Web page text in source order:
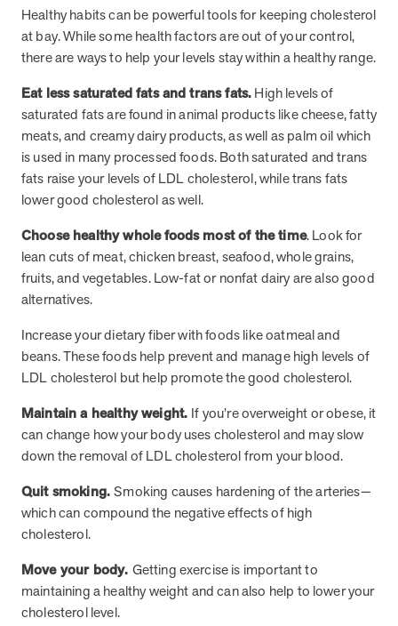
Financial Officer
His 30-year finance career includes 25 years in the health care
industry. In this article, MOBE’s Jeff Warren talks about his career,
MOBE’s finance function,…
Article News from MOBE 3 min read
Tim Wicks and Dev Warren Join MOBE Advisory Board
MINNEAPOLIS, April 4, 2023 — MOBE , a health outcomes
company focused on improving people’s health while reducing
Article News from MOBE 3 min read
Available to HealthPartners fully insured members.
HealthPartners now offers MOBE’s personalized health guidance to
fully-insured members. Learn how this partnership combines
Pharmacists to improve outcomes and reduce costs through
whole-person care.
Article Health Outcomes 3 min read
Making a Difference With a Leading-Edge Clinical
Discover how MOBE’s leading-edge clinical pharmacy approach is
transforming health outcomes. Learn how our Pharmacists and
Guides collaborate to optimize medication use, reduce health care
Healthy habits can be powerful tools for keeping cholesterol
at bay. While some health factors are out of your control,
there are ways to help your levels stay within a healthy range.
Eat less saturated fats and trans fats.High levels of
saturated fats are found in animal products like cheese, fatty
meats, and creamy dairy products, as well as palm oil which
is used in many processed foods. Both saturated and trans
fats raise your levels of LDL cholesterol, while trans fats
lower good cholesterol as well.
Choose healthy whole foods most of the time. Look for
lean cuts of meat, chicken breast, seafood, whole grains,
fruits, and vegetables. Low-fat or nonfat dairy are also good
alternatives.
Increase your dietary fiber with foods like oatmeal and
beans. These foods help prevent and manage high levels of
LDL cholesterol but help promote the good cholesterol.
Maintain a healthy weight. If you’re overweight or obese, it
can change how your body uses cholesterol and may slow
down the removal of LDL cholesterol from your blood.
Quit smoking.Smoking causes hardening of the arteries—
which can compound the negative effects of high
cholesterol.
Move your body. Getting exercise is important to
maintaining a healthy weight and can also help to lower your
cholesterol level.